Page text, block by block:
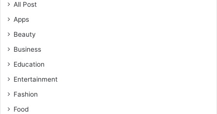
All Post
Apps
Beauty
Business
Education
Entertainment
Fashion
Food